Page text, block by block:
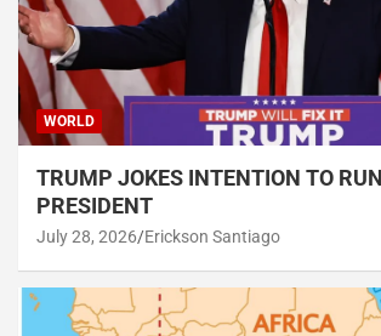
WORLD
TRUMP JOKES INTENTION TO
PRESIDENT
July 28, 2026 Erickson Santiago